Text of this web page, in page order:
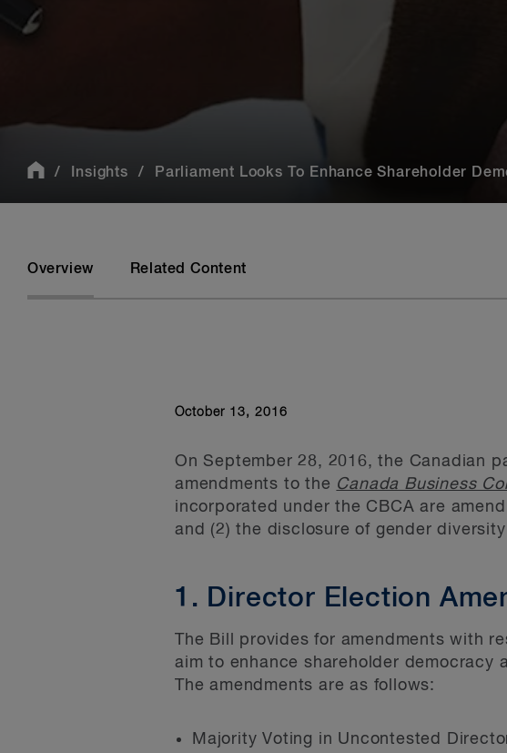
Insights Parliament Looks To Enhance Shareholder
Overview Related Content
October 13, 2016
On September 28, 2016, the Canadian
amendments to the Canada Business
incorporated under the CBCA are
and (2) the disclosure of gender
1. Director Election
The Bill provides for amendments with
aim to enhance shareholder
The amendments are as follows:
Majority Voting in Uncontested